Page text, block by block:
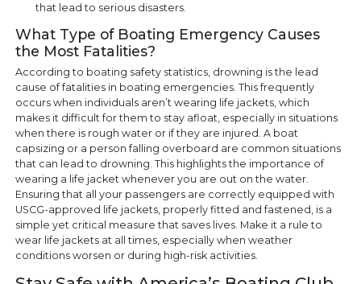
that lead to serious disasters.
What Type of Boating Emergency Causes
the Most Fatalities?
According to boating safety statistics, drowning is the lead
cause of fatalities in boating emergencies. This frequently
occurs when individuals aren’t wearing life jackets, which
makes it difficult for them to stay afloat, especially in situations
when there is rough water or if they are injured. A boat
capsizing or a person falling overboard are common situations
that can lead to drowning. This highlights the importance of
wearing a life jacket whenever you are out on the water.
Ensuring that all your passengers are correctly equipped with
USCG-approved life jackets, properly fitted and fastened, is a
simple yet critical measure that saves lives. Make it a rule to
wear life jackets at all times, especially when weather
conditions worsen or during high-risk activities.